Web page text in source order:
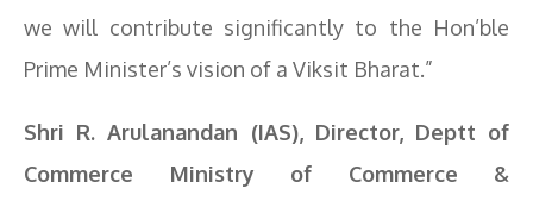
we will contribute significantly to the Hon’ble
Prime Minister’s vision of a Viksit Bharat.”
Shri R. Arulanandan (IAS), Director, Deptt of
Commerce Ministry of Commerce &